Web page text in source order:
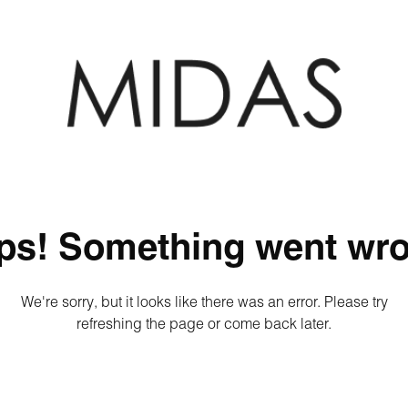
Something went
We're sorry, but it looks like there was an error. Please try
refreshing the page or come back later.